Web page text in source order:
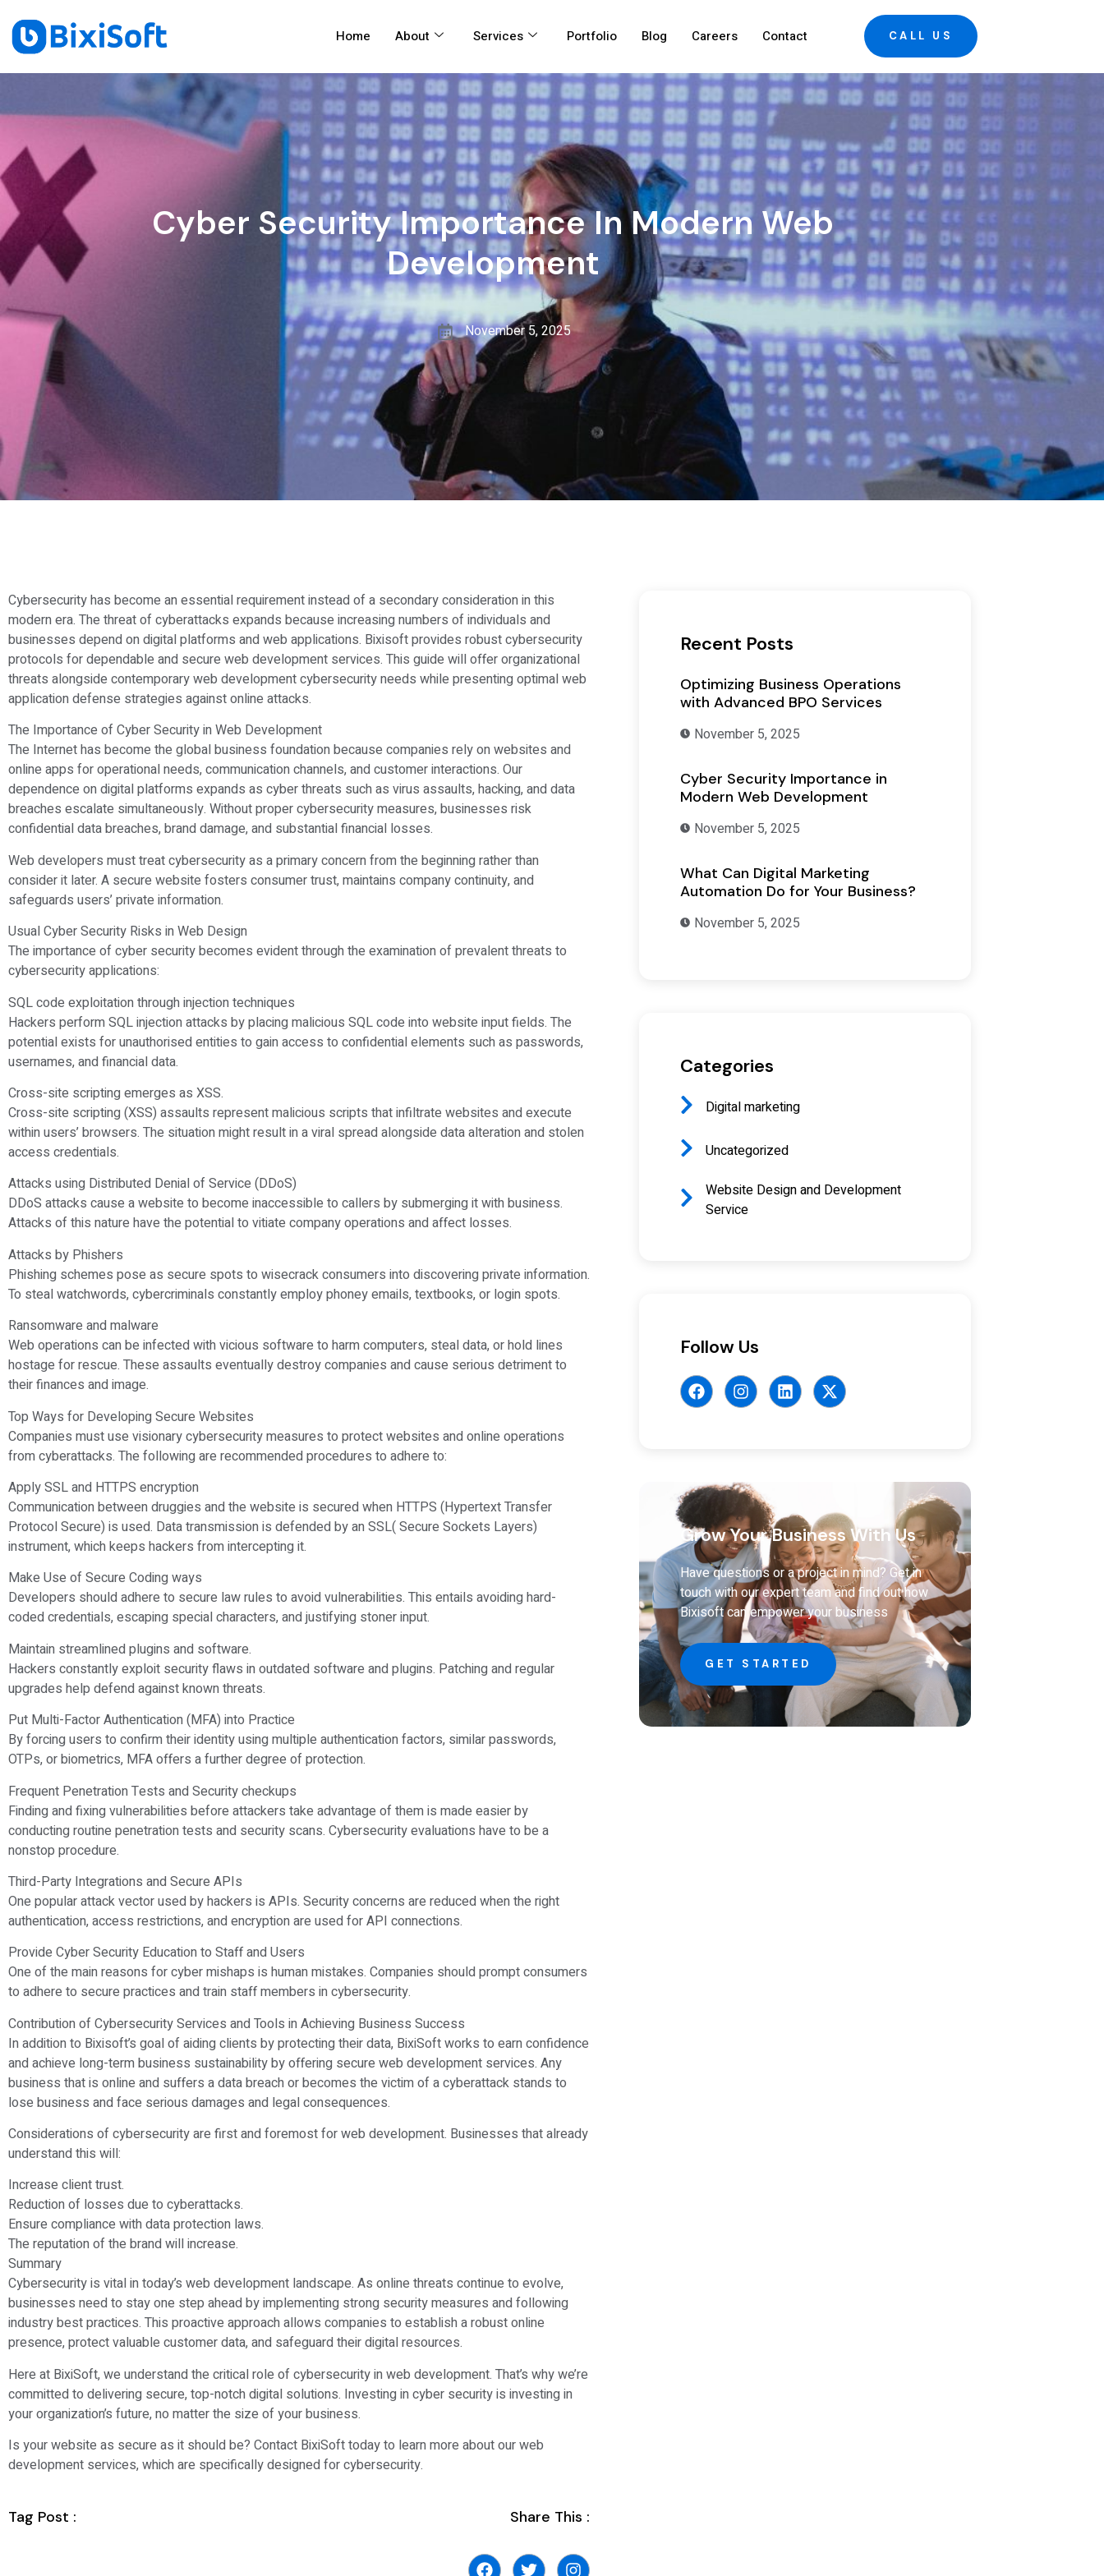
Home About Services Portfolio Blog Careers Contact CALL US
Cyber Security Importance In Modern Web
Development
November 5, 2025
Cybersecurity has become an essential requirement instead of a secondary consideration in this
modern era. The threat of cyberattacks expands because increasing numbers of individuals and
businesses depend on digital platforms and web applications. Bixisoft provides robust cybersecurity
protocols for dependable and secure web development services. This guide will offer organizational
threats alongside contemporary web development cybersecurity needs while presenting optimal web
application defense strategies against online attacks.
The Importance of Cyber Security in Web Development
The Internet has become the global business foundation because companies rely on websites and
online apps for operational needs, communication channels, and customer interactions. Our
dependence on digital platforms expands as cyber threats such as virus assaults, hacking, and data
breaches escalate simultaneously. Without proper cybersecurity measures, businesses risk
confidential data breaches, brand damage, and substantial financial losses.
Web developers must treat cybersecurity as a primary concern from the beginning rather than
consider it later. A secure website fosters consumer trust, maintains company continuity, and
safeguards users’ private information.
Usual Cyber Security Risks in Web Design
The importance of cyber security becomes evident through the examination of prevalent threats to
cybersecurity applications:
SQL code exploitation through injection techniques
Hackers perform SQL injection attacks by placing malicious SQL code into website input fields. The
potential exists for unauthorised entities to gain access to confidential elements such as passwords,
usernames, and financial data.
Cross-site scripting emerges as XSS.
Cross-site scripting (XSS) assaults represent malicious scripts that infiltrate websites and execute
within users’ browsers. The situation might result in a viral spread alongside data alteration and stolen
access credentials.
Attacks using Distributed Denial of Service (DDoS)
DDoS attacks cause a website to become inaccessible to callers by submerging it with business.
Attacks of this nature have the potential to vitiate company operations and affect losses.
Attacks by Phishers
Phishing schemes pose as secure spots to wisecrack consumers into discovering private information.
To steal watchwords, cybercriminals constantly employ phoney emails, textbooks, or login spots.
Ransomware and malware
Web operations can be infected with vicious software to harm computers, steal data, or hold lines
hostage for rescue. These assaults eventually destroy companies and cause serious detriment to
their finances and image.
Top Ways for Developing Secure Websites
Companies must use visionary cybersecurity measures to protect websites and online operations
from cyberattacks. The following are recommended procedures to adhere to:
Apply SSL and HTTPS encryption
Communication between druggies and the website is secured when HTTPS (Hypertext Transfer
Protocol Secure) is used. Data transmission is defended by an SSL( Secure Sockets Layers)
instrument, which keeps hackers from intercepting it.
Make Use of Secure Coding ways
Developers should adhere to secure law rules to avoid vulnerabilities. This entails avoiding hard-
coded credentials, escaping special characters, and justifying stoner input.
Maintain streamlined plugins and software.
Hackers constantly exploit security flaws in outdated software and plugins. Patching and regular
upgrades help defend against known threats.
Put Multi-Factor Authentication (MFA) into Practice
By forcing users to confirm their identity using multiple authentication factors, similar passwords,
OTPs, or biometrics, MFA offers a further degree of protection.
Frequent Penetration Tests and Security checkups
Finding and fixing vulnerabilities before attackers take advantage of them is made easier by
conducting routine penetration tests and security scans. Cybersecurity evaluations have to be a
nonstop procedure.
Third-Party Integrations and Secure APIs
One popular attack vector used by hackers is APIs. Security concerns are reduced when the right
authentication, access restrictions, and encryption are used for API connections.
Provide Cyber Security Education to Staff and Users
One of the main reasons for cyber mishaps is human mistakes. Companies should prompt consumers
to adhere to secure practices and train staff members in cybersecurity.
Contribution of Cybersecurity Services and Tools in Achieving Business Success
In addition to Bixisoft’s goal of aiding clients by protecting their data, BixiSoft works to earn confidence
and achieve long-term business sustainability by offering secure web development services. Any
business that is online and suffers a data breach or becomes the victim of a cyberattack stands to
lose business and face serious damages and legal consequences.
Considerations of cybersecurity are first and foremost for web development. Businesses that already
understand this will:
Increase client trust.
Reduction of losses due to cyberattacks.
Ensure compliance with data protection laws.
The reputation of the brand will increase.
Summary
Cybersecurity is vital in today’s web development landscape. As online threats continue to evolve,
businesses need to stay one step ahead by implementing strong security measures and following
industry best practices. This proactive approach allows companies to establish a robust online
presence, protect valuable customer data, and safeguard their digital resources.
Here at BixiSoft, we understand the critical role of cybersecurity in web development. That’s why we’re
committed to delivering secure, top-notch digital solutions. Investing in cyber security is investing in
your organization’s future, no matter the size of your business.
Is your website as secure as it should be? Contact BixiSoft today to learn more about our web
development services, which are specifically designed for cybersecurity.
Tag Post : Share This :
Recent Posts
Optimizing Business Operations
with Advanced BPO Services
November 5, 2025
Cyber Security Importance in
Modern Web Development
November 5, 2025
What Can Digital Marketing
Automation Do for Your Business?
November 5, 2025
Categories
Digital marketing
Uncategorized
Website Design and Development
Service
Follow Us
Grow Your Business With Us
Have questions or a project in mind? Get in
touch with our expert team and find out how
Bixisoft can empower your business
GET STARTED